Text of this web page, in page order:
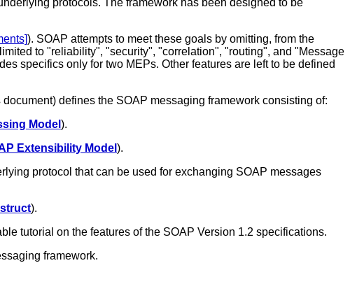
protocols. The framework has been designed to be
). SOAP attempts to meet these goals by omitting, from the
to "reliability", "security", "correlation", "routing", and "Message
specifics only for two MEPs. Other features are left to be defined
defines the SOAP messaging framework consisting of:
Model ).
Extensibility Model ).
protocol that can be used for exchanging SOAP messages
).
tutorial on the features of the SOAP Version 1.2 specifications.
framework.